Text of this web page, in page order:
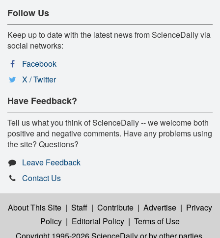
Follow Us
Keep up to date with the latest news from ScienceDaily via
social networks:
Facebook
X / Twitter
Have Feedback?
Tell us what you think of ScienceDaily -- we welcome both
positive and negative comments. Have any problems using
the site? Questions?
Leave Feedback
Contact Us
About This Site | Staff | Contribute | Advertise | Privacy
Policy | Editorial Policy | Terms of Use
Copyright 1995-2026 ScienceDailyor by other parties,